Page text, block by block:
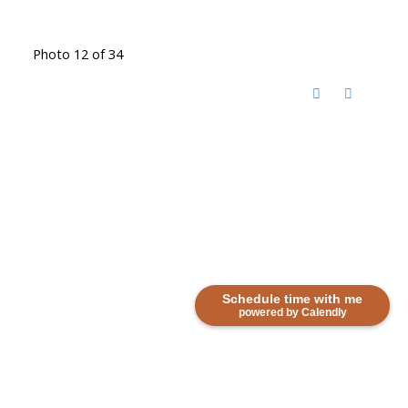
Schedule time with me
powered by Calendly
Photo 12 of 34